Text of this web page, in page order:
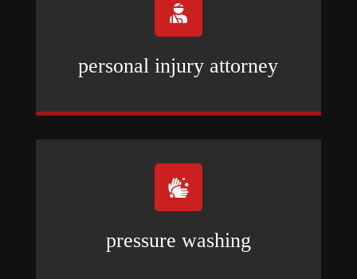

personal injury attorney

pressure washing